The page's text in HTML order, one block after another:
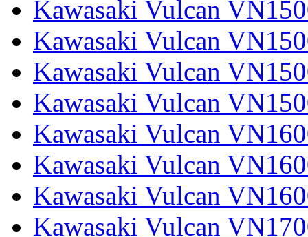
Kawasaki Vulcan
Kawasaki Vulcan
Kawasaki Vulcan
Kawasaki Vulcan
Kawasaki Vulcan
Kawasaki Vulcan
Kawasaki Vulcan
Kawasaki Vulcan